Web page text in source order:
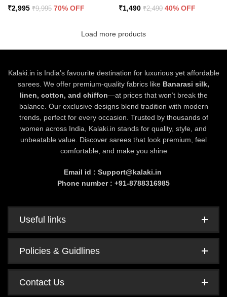
₹2,995 ₹9,995 70% OFF ₹1,490 ₹2,490 40% OFF
Load more products
Kalaki.in is India’s favourite destination for luxurious yet affordable
sarees. We offer premium-quality fabrics like Banarasi silk,
linen, cotton, and chiffon—at prices that won’t break the
balance. Our exclusive designs blend tradition with modern
trends, perfect for every occasion. Trusted by thousands of
women across India, Kalaki.in stands for quality, style, and
unbeatable value. Discover sarees that look premium, feel
comfortable, and make you shine
Email id : Support@kalaki.in
Phone number : +91-8788316985
Useful links
Policies & Guidlines
Contact Us